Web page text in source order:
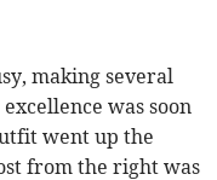
making several
was soon
went up the
from the right was